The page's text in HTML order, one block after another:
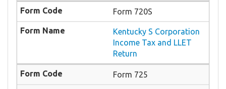
Form 720S
Kentucky S Corporation
Income Tax and LLET
Return
Form 725